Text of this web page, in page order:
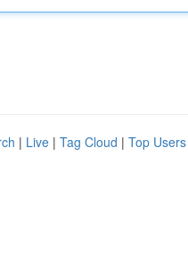
| Live | Tag Cloud | Top Users